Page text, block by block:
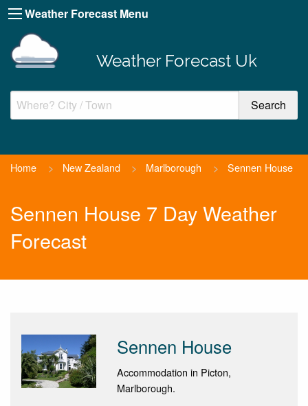
Weather Forecast Menu
Weather Forecast Uk
Home > New Zealand > Marlborough > Sennen House
Sennen House 7 Day Weather
Forecast
Sennen House
Accommodation in Picton,
Marlborough.